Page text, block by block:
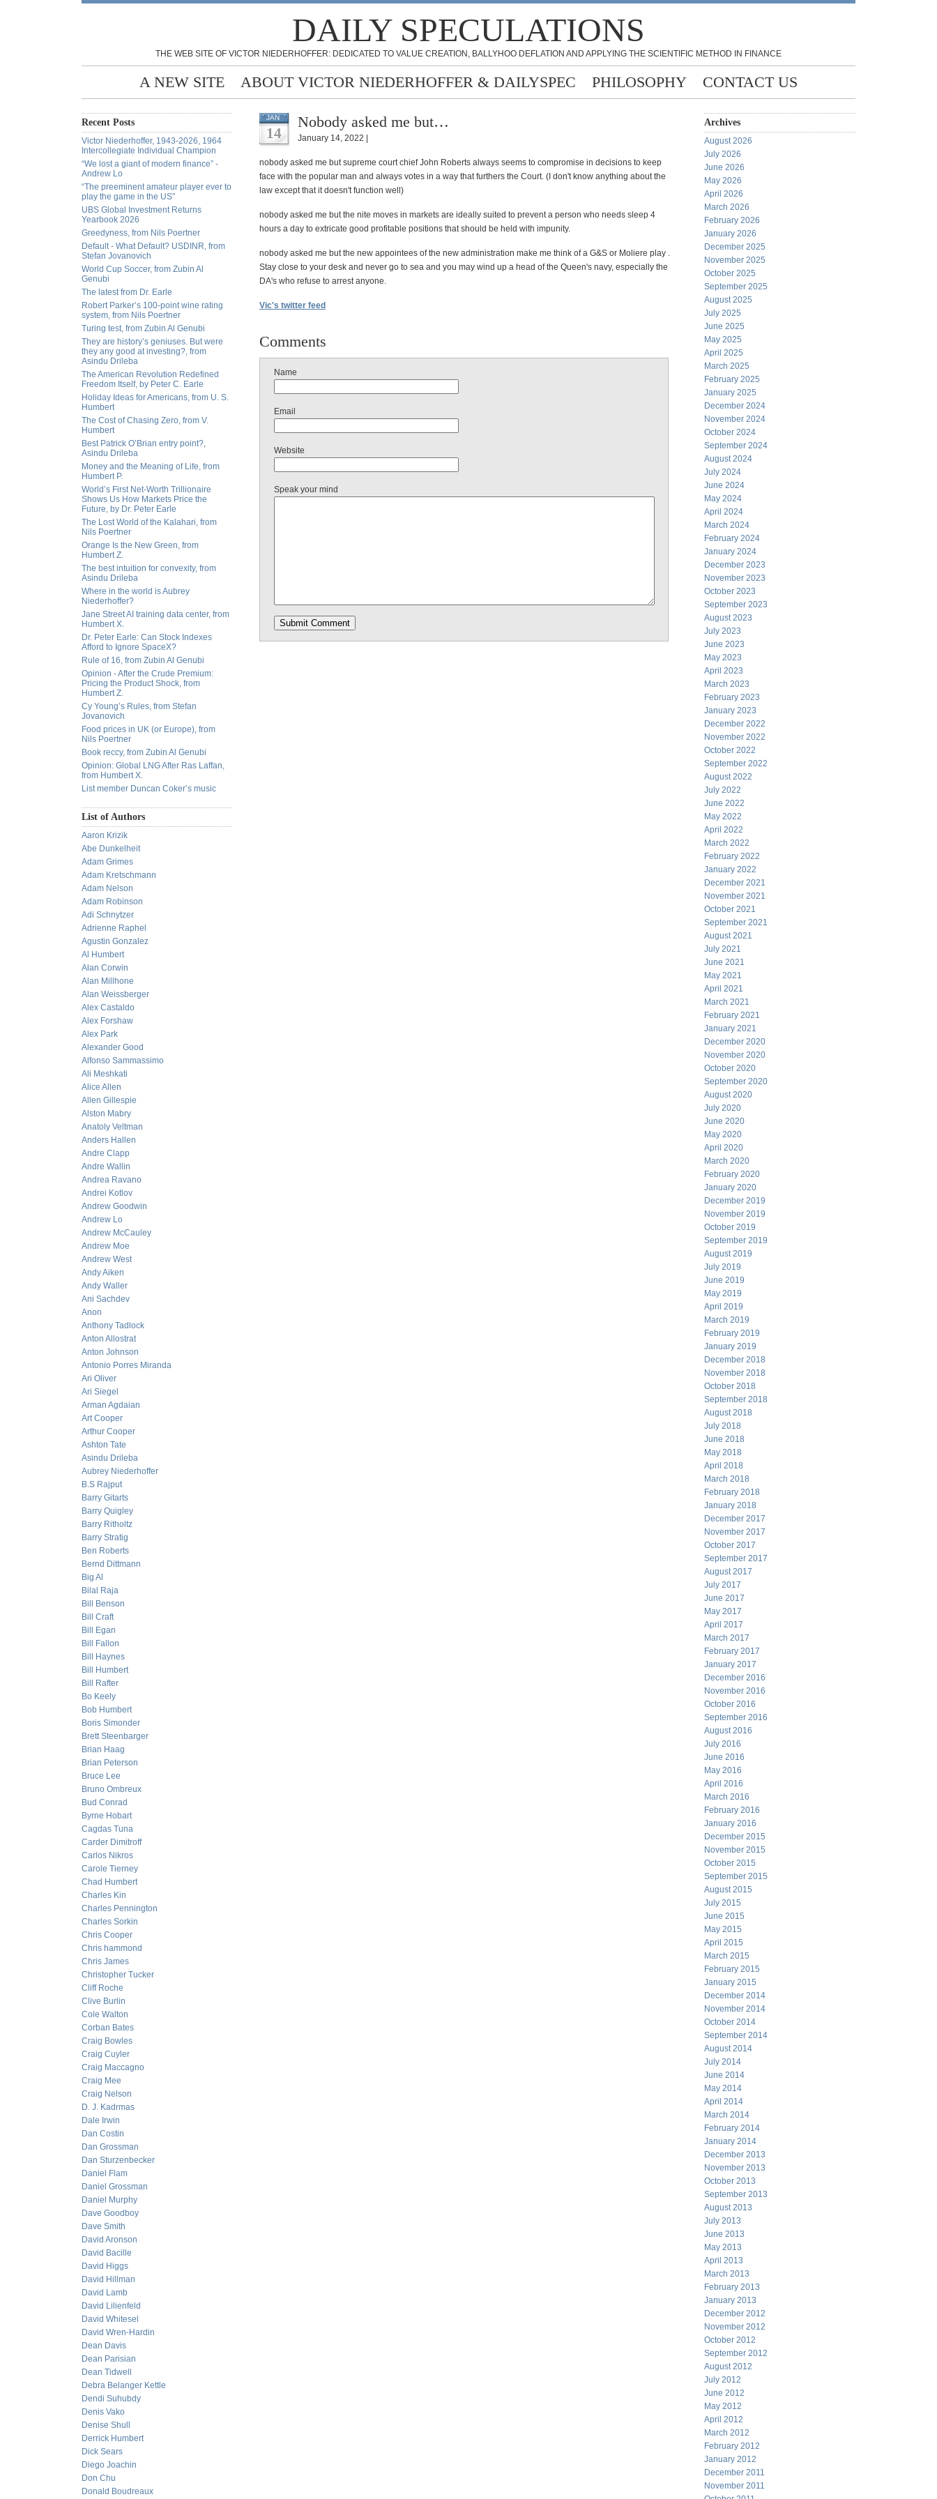
DAILY SPECULATIONS
THE WEB SITE OF VICTOR NIEDERHOFFER: DEDICATED TO VALUE CREATION, BALLYHOO DEFLATION AND APPLYING THE SCIENTIFIC METHOD IN FINANCE
A NEW SITE ABOUT VICTOR NIEDERHOFFER & DAILYSPEC PHILOSOPHY CONTACT US
Recent Posts
Victor Niederhoffer, 1943-2026, 1964
Intercollegiate Individual Champion
“We lost a giant of modern finance” -
Andrew Lo
“The preeminent amateur player ever to
play the game in the US”
UBS Global Investment Returns
Yearbook 2026
Greedyness, from Nils Poertner
Default - What Default? USDINR, from
Stefan Jovanovich
World Cup Soccer, from Zubin Al
Genubi
The latest from Dr. Earle
Robert Parker’s 100-point wine rating
system, from Nils Poertner
Turing test, from Zubin Al Genubi
They are history’s geniuses. But were
they any good at investing?, from
Asindu Drileba
The American Revolution Redefined
Freedom Itself, by Peter C. Earle
Holiday Ideas for Americans, from U. S.
Humbert
The Cost of Chasing Zero, from V.
Humbert
Best Patrick O’Brian entry point?,
Asindu Drileba
Money and the Meaning of Life, from
Humbert P.
World’s First Net-Worth Trillionaire
Shows Us How Markets Price the
Future, by Dr. Peter Earle
The Lost World of the Kalahari, from
Nils Poertner
Orange Is the New Green, from
Humbert Z.
The best intuition for convexity, from
Asindu Drileba
Where in the world is Aubrey
Niederhoffer?
Jane Street AI training data center, from
Humbert X.
Dr. Peter Earle: Can Stock Indexes
Afford to Ignore SpaceX?
Rule of 16, from Zubin Al Genubi
Opinion - After the Crude Premium:
Pricing the Product Shock, from
Humbert Z.
Cy Young’s Rules, from Stefan
Jovanovich
Food prices in UK (or Europe), from
Nils Poertner
Book reccy, from Zubin Al Genubi
Opinion: Global LNG After Ras Laffan,
from Humbert X.
List member Duncan Coker’s music
List of Authors
Aaron Krizik
Abe Dunkelheit
Adam Grimes
Adam Kretschmann
Adam Nelson
Adam Robinson
Adi Schnytzer
Adrienne Raphel
Agustin Gonzalez
Al Humbert
Alan Corwin
Alan Millhone
Alan Weissberger
Alex Castaldo
Alex Forshaw
Alex Park
Alexander Good
Alfonso Sammassimo
Ali Meshkati
Alice Allen
Allen Gillespie
Alston Mabry
Anatoly Veltman
Anders Hallen
Andre Clapp
Andre Wallin
Andrea Ravano
Andrei Kotlov
Andrew Goodwin
Andrew Lo
Andrew McCauley
Andrew Moe
Andrew West
Andy Aiken
Andy Waller
Ani Sachdev
Anon
Anthony Tadlock
Anton Allostrat
Anton Johnson
Antonio Porres Miranda
Ari Oliver
Ari Siegel
Arman Agdaian
Art Cooper
Arthur Cooper
Ashton Tate
Asindu Drileba
Aubrey Niederhoffer
B.S Rajput
Barry Gitarts
Barry Quigley
Barry Ritholtz
Barry Stratig
Ben Roberts
Bernd Dittmann
Big Al
Bilal Raja
Bill Benson
Bill Craft
Bill Egan
Bill Fallon
Bill Haynes
Bill Humbert
Bill Rafter
Bo Keely
Bob Humbert
Boris Simonder
Brett Steenbarger
Brian Haag
Brian Peterson
Bruce Lee
Bruno Ombreux
Bud Conrad
Byrne Hobart
Cagdas Tuna
Carder Dimitroff
Carlos Nikros
Carole Tierney
Chad Humbert
Charles Kin
Charles Pennington
Charles Sorkin
Chris Cooper
Chris hammond
Chris James
Christopher Tucker
Cliff Roche
Clive Burlin
Cole Walton
Corban Bates
Craig Bowles
Craig Cuyler
Craig Maccagno
Craig Mee
Craig Nelson
D. J. Kadrmas
Dale Irwin
Dan Costin
Dan Grossman
Dan Sturzenbecker
Daniel Flam
Daniel Grossman
Daniel Murphy
Dave Goodboy
Dave Smith
David Aronson
David Bacille
David Higgs
David Hillman
David Lamb
David Lilienfeld
David Whitesel
David Wren-Hardin
Dean Davis
Dean Parisian
Dean Tidwell
Debra Belanger Kettle
Dendi Suhubdy
Denis Vako
Denise Shull
Derrick Humbert
Dick Sears
Diego Joachin
Don Chu
Donald Boudreaux
JAN
14
Nobody asked me but…
January 14, 2022 |
nobody asked me but supreme court chief John Roberts always seems to compromise in decisions to keep
face with the popular man and always votes in a way that furthers the Court. (I don't know anything about the
law except that it doesn't function well)
nobody asked me but the nite moves in markets are ideally suited to prevent a person who needs sleep 4
hours a day to extricate good profitable positions that should be held with impunity.
nobody asked me but the new appointees of the new administration make me think of a G&S or Moliere play .
Stay close to your desk and never go to sea and you may wind up a head of the Queen's navy, especially the
DA's who refuse to arrest anyone.
Vic's twitter feed
Comments
Name
Email
Website
Speak your mind
Archives
August 2026
July 2026
June 2026
May 2026
April 2026
March 2026
February 2026
January 2026
December 2025
November 2025
October 2025
September 2025
August 2025
July 2025
June 2025
May 2025
April 2025
March 2025
February 2025
January 2025
December 2024
November 2024
October 2024
September 2024
August 2024
July 2024
June 2024
May 2024
April 2024
March 2024
February 2024
January 2024
December 2023
November 2023
October 2023
September 2023
August 2023
July 2023
June 2023
May 2023
April 2023
March 2023
February 2023
January 2023
December 2022
November 2022
October 2022
September 2022
August 2022
July 2022
June 2022
May 2022
April 2022
March 2022
February 2022
January 2022
December 2021
November 2021
October 2021
September 2021
August 2021
July 2021
June 2021
May 2021
April 2021
March 2021
February 2021
January 2021
December 2020
November 2020
October 2020
September 2020
August 2020
July 2020
June 2020
May 2020
April 2020
March 2020
February 2020
January 2020
December 2019
November 2019
October 2019
September 2019
August 2019
July 2019
June 2019
May 2019
April 2019
March 2019
February 2019
January 2019
December 2018
November 2018
October 2018
September 2018
August 2018
July 2018
June 2018
May 2018
April 2018
March 2018
February 2018
January 2018
December 2017
November 2017
October 2017
September 2017
August 2017
July 2017
June 2017
May 2017
April 2017
March 2017
February 2017
January 2017
December 2016
November 2016
October 2016
September 2016
August 2016
July 2016
June 2016
May 2016
April 2016
March 2016
February 2016
January 2016
December 2015
November 2015
October 2015
September 2015
August 2015
July 2015
June 2015
May 2015
April 2015
March 2015
February 2015
January 2015
December 2014
November 2014
October 2014
September 2014
August 2014
July 2014
June 2014
May 2014
April 2014
March 2014
February 2014
January 2014
December 2013
November 2013
October 2013
September 2013
August 2013
July 2013
June 2013
May 2013
April 2013
March 2013
February 2013
January 2013
December 2012
November 2012
October 2012
September 2012
August 2012
July 2012
June 2012
May 2012
April 2012
March 2012
February 2012
January 2012
December 2011
November 2011